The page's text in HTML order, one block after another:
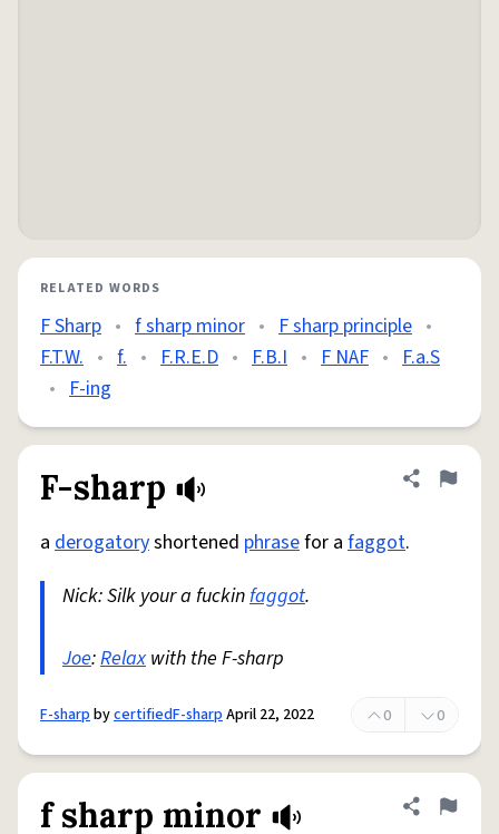
RELATED WORDS
F Sharp • f sharp minor • F sharp principle •
F.T.W. • f. • F.R.E.D • F.B.I • F NAF • F.a.S
• F-ing
F-sharp Share
Flag
a derogatoryshortened phrasefor a faggot.
Nick: Silk your a fuckinfaggot.
Joe:Relax with the F-sharp
F-sharpbycertifiedF-sharpApril 22, 2022 0 0
f sharp minor Share
Flag